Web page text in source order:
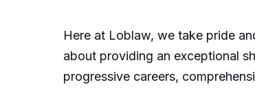
Here at Loblaw, we take pride
about providing an exceptional
progressive careers,